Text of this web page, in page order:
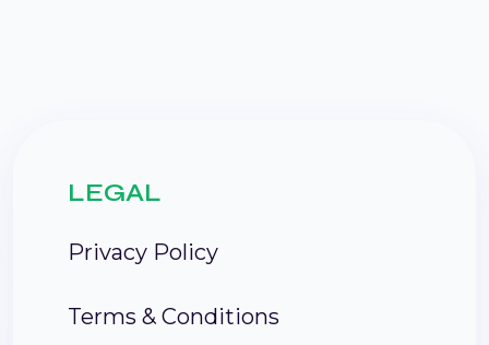
LEGAL
Privacy Policy
Terms & Conditions